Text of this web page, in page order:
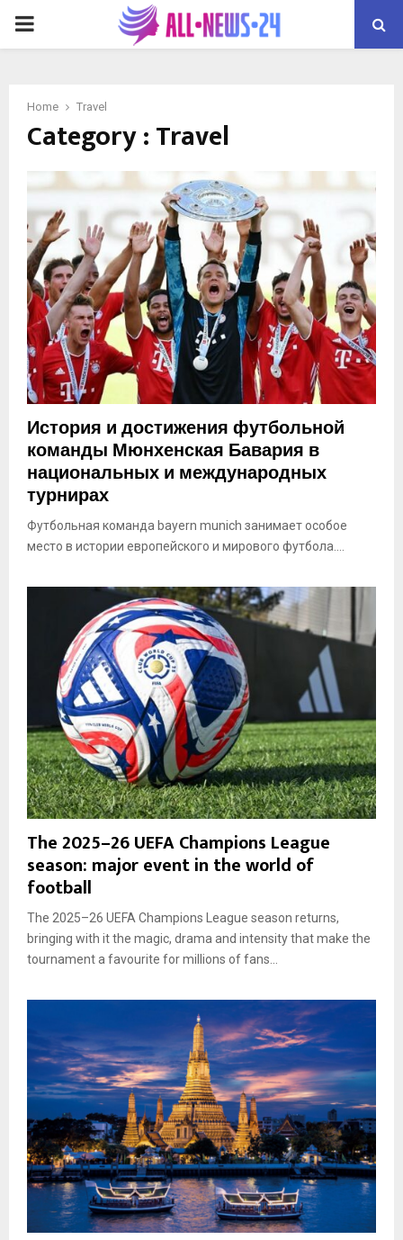
PRIMARY
Home Travel
Category : Travel
История и достижения футбольной
команды Мюнхенская Бавария в
национальных и международных
турнирах
Футбольная команда bayern munich занимает особое
место в истории европейского и мирового футбола....
The 2025–26 UEFA Champions League
season: major event in the world of
football
The 2025–26 UEFA Champions League season returns,
bringing with it the magic, drama and intensity that make the
tournament a favourite for millions of fans...